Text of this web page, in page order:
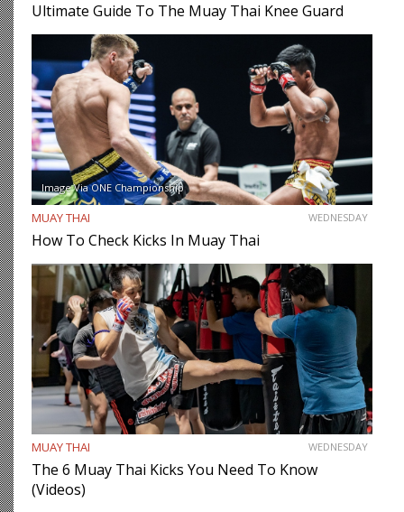
Ultimate Guide To The Muay Thai Knee Guard
Image Via ONE Championship
MUAY THAI WEDNESDAY
How To Check Kicks In Muay Thai
MUAY THAI WEDNESDAY
The 6 Muay Thai Kicks You Need To Know
(Videos)